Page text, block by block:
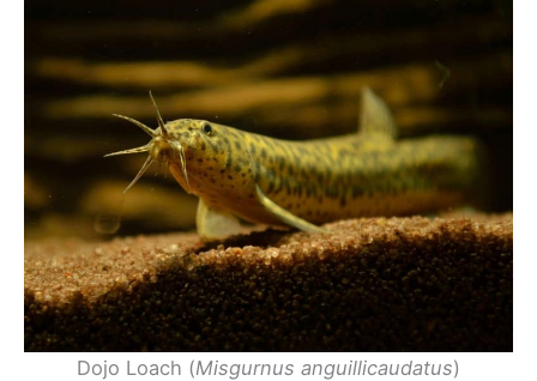
Dojo Loach (Misgurnus anguillicaudatus)